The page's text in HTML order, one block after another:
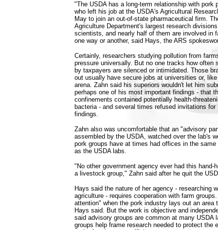
"The USDA has a long-term relationship with pork
who left his job at the USDA's Agricultural
May to join an out-of-state pharmaceutical firm.
Agriculture Department's largest research
scientists, and nearly half of them are involved in
one way or another, said Hays, the ARS
Certainly, researchers studying pollution from
pressure universally. But no one tracks how often
by taxpayers are silenced or intimidated. Those
out usually have secure jobs at universities or,
arena. Zahn said his superiors wouldn't let him
perhaps one of his most important findings - that
confinements contained potentially health-
bacteria - and several times refused invitations
findings.
Zahn also was uncomfortable that an "advisory
assembled by the USDA, watched over the lab's
pork groups have at times had offices in the same
as the USDA labs.
"No other government agency ever had this hand-
a livestock group," Zahn said after he quit the
Hays said the nature of her agency - researching
agriculture - requires cooperation with farm
attention" when the pork industry lays out an area
Hays said. But the work is objective and
said advisory groups are common at many USDA
groups help frame research needed to protect the